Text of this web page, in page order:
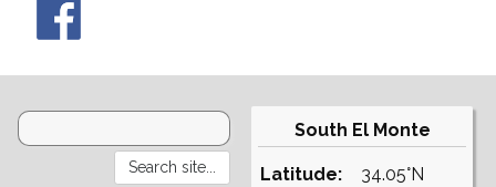
South El Monte
Latitude:
34.05°N